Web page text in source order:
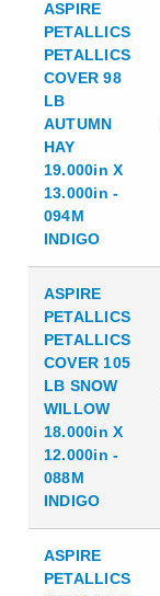
ASPIRE
PETALLICS
PETALLICS
COVER 98
LB
AUTUMN
HAY
19.000in X
13.000in -
094M
INDIGO
ASPIRE
PETALLICS
PETALLICS
COVER 105
LB SNOW
WILLOW
18.000in X
12.000in -
088M
INDIGO
ASPIRE
PETALLICS